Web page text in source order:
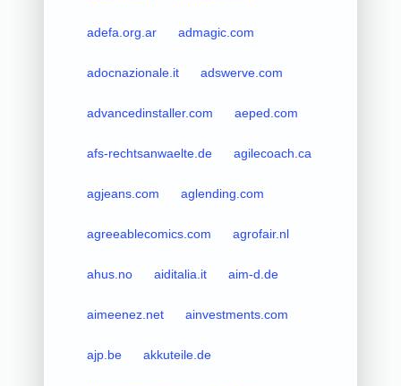
adefa.org.ar admagic.com
adocnazionale.it adswerve.com
advancedinstaller.com aeped.com
afs-rechtsanwaelte.de agilecoach.ca
agjeans.com aglending.com
agreeablecomics.com agrofair.nl
ahus.no aiditalia.it aim-d.de
aimeenez.net ainvestments.com
ajp.be akkuteile.de